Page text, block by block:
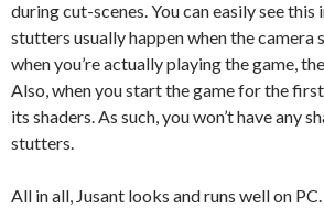
during cut-scenes. You can easily see this
stutters usually happen when the camera
when you’re actually playing the game,
Also, when you start the game for the
its shaders. As such, you won’t have any
stutters.
All in all, Jusant looks and runs well on